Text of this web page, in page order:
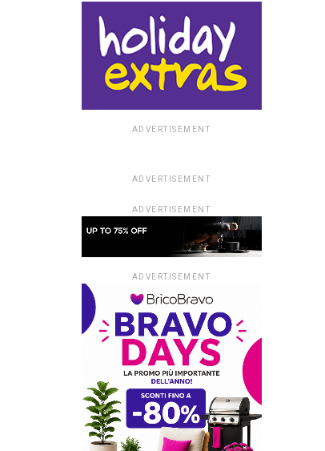
ADVERTISEMENT
ADVERTISEMENT
ADVERTISEMENT
ADVERTISEMENT